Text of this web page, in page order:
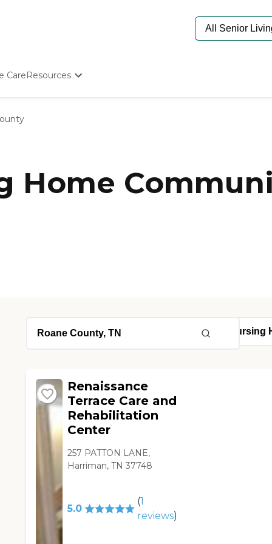
CareResources
Senior Care Quiz
Budget Calculator
Home
Renaissance
Terrace Care and
Rehabilitation
Center
257 PATTON LANE,
Harriman, TN 37748
5.0
(1
reviews)